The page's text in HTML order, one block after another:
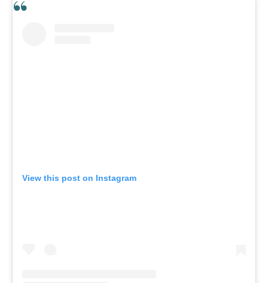
View this post on Instagram